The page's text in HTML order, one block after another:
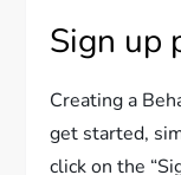
Sign up
Creating a
get started,
click on the